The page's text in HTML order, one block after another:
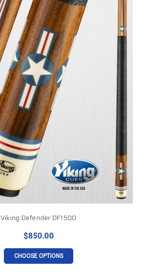
Viking Defender DF1500
$850.00
CHOOSE OPTIONS